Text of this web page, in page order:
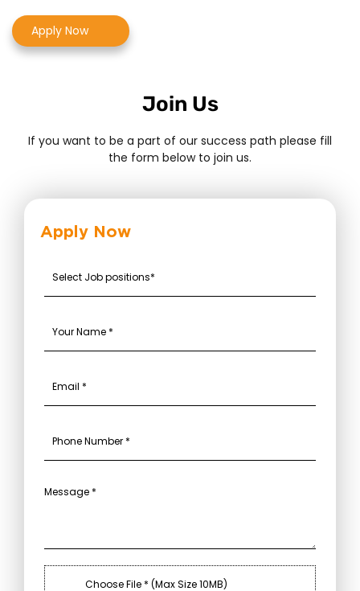
Apply Now
Join Us
If you want to be a part of our success path please fill
the form below to join us.
Apply Now
Choose File * (Max Size 10MB)